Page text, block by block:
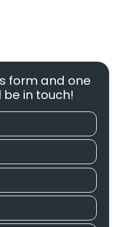
form and one
be in touch!